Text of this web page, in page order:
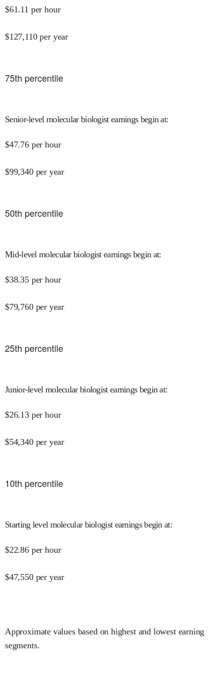
$61.11 per hour
$127,110 per year
75th percentile
Senior-level molecular biologist earnings begin at:
$47.76 per hour
$99,340 per year
50th percentile
Mid-level molecular biologist earnings begin at:
$38.35 per hour
$79,760 per year
25th percentile
Junior-level molecular biologist earnings begin at:
$26.13 per hour
$54,340 per year
10th percentile
Starting level molecular biologist earnings begin at:
$22.86 per hour
$47,550 per year
Approximate values based on highest and lowest earning
segments.